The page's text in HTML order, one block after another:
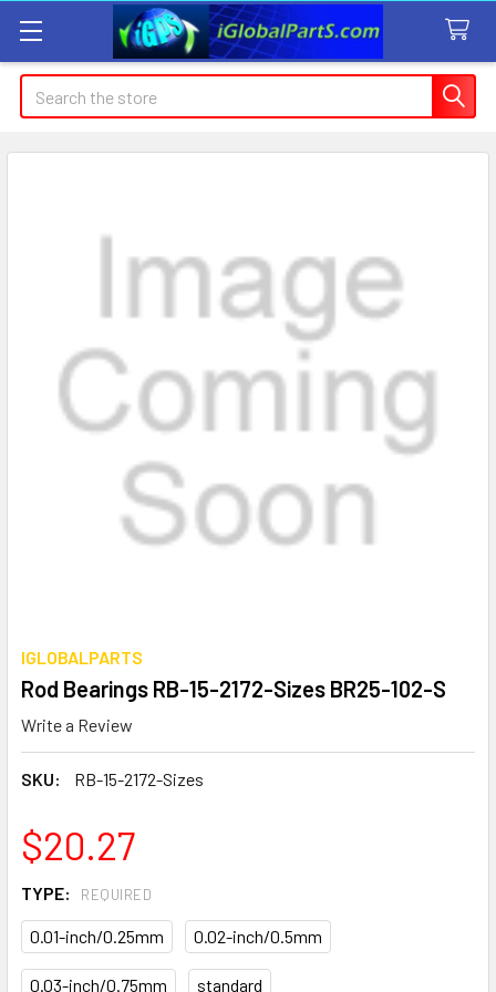
Search
IGLOBALPARTS
Rod Bearings RB-15-2172-Sizes BR25-102-S
Write a Review
SKU: RB-15-2172-Sizes
$20.27
TYPE: REQUIRED
0.01-inch/0.25mm 0.02-inch/0.5mm
0.03-inch/0.75mm standard